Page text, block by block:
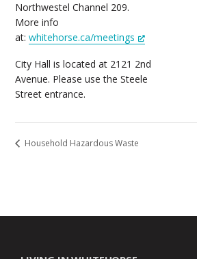
Northwestel Channel 209.
More info
at:whitehorse.ca/meetings
City Hall is located at 2121 2nd
Avenue. Please use the Steele
Street entrance.
Household Hazardous Waste